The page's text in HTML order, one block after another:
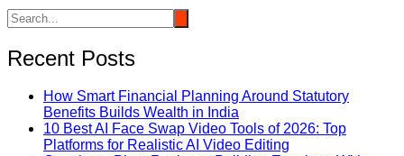
Recent Posts
How Smart Financial Planning Around Statutory
Benefits Builds Wealth in India
10 Best AI Face Swap Video Tools of 2026: Top
Platforms for Realistic AI Video Editing